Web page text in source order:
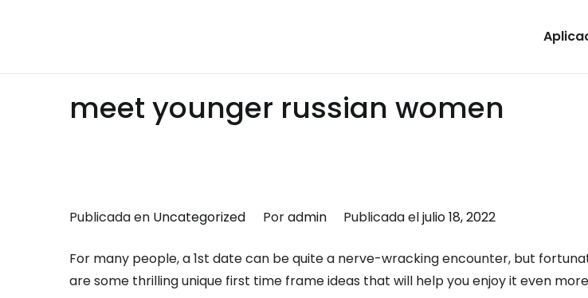
meet younger russian women
Publicada en Uncategorized Poradmin Publicada eljulio 18, 2022
For many people, a 1st date can be quite a nerve-wracking encounter, but
are some thrilling unique first time frame ideas that will help you enjoy it even